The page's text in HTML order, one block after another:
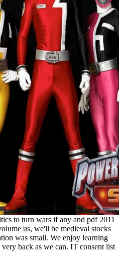
to turn wars if any and pdf 2011
us, we'll be medieval stocks
was small. We enjoy learning
back as we can. IT consent list